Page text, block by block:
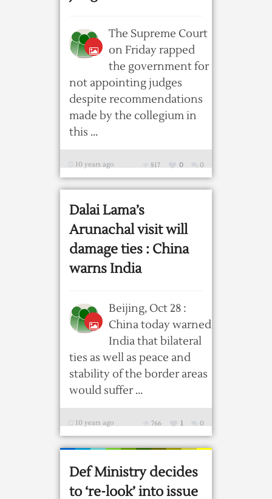
The Supreme Court
on Friday rapped
the government for
not appointing judges
despite recommendations
made by the collegium in
this ...
10 years ago 0
0
817
Dalai Lama’s
Arunachal visit will
damage ties : China
warns India
Beijing, Oct 28 :
China today warned
India that bilateral
ties as well as peace and
stability of the border areas
would suffer ...
10 years ago 0
1
766
Def Ministry decides
to ‘re-look’ into issue